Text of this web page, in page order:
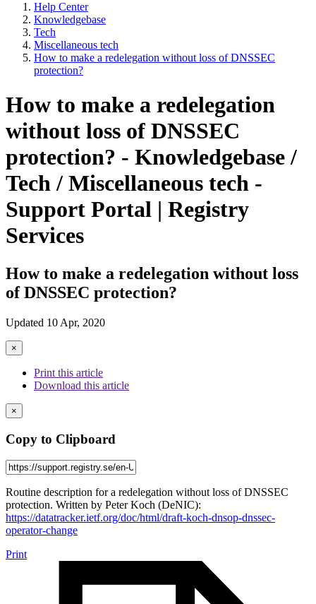
Help Center
Knowledgebase
Tech
Miscellaneous tech
How to make a redelegation without loss of DNSSEC
protection?
How to make a redelegation
without loss of DNSSEC
protection? - Knowledgebase /
Tech / Miscellaneous tech -
Support Portal | Registry
Services
How to make a redelegation without loss
of DNSSEC protection?
Updated 10 Apr, 2020
×
Print this article
Download this article
×
Copy to Clipboard
Routine description for a redelegation without loss of DNSSEC
protection. Written by Peter Koch (DeNIC):
https://datatracker.ietf.org/doc/html/draft-koch-dnsop-dnssec-
operator-change
Print